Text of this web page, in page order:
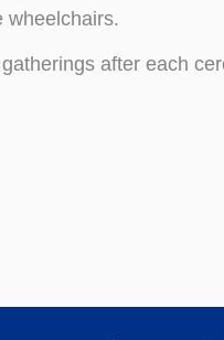
wheelchairs.
after each